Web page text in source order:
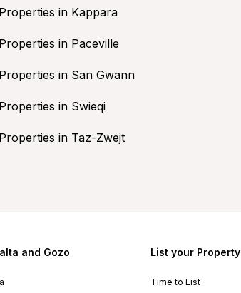
Properties in Kappara
Properties in Paceville
Properties in San Gwann
Properties in Swieqi
Properties in Taz-Zwejt
and Gozo List your Property
Time to List